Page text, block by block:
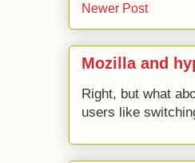
Newer Post
Mozilla and
Right, but what
users like